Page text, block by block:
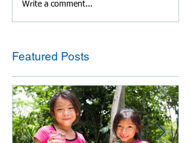
Write a comment...
Featured Posts